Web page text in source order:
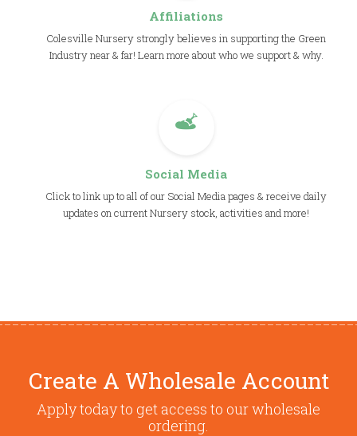
Affiliations
Colesville Nursery strongly believes in supporting the Green
Industry near & far! Learn more about who we support & why.
Social Media
Click to link up to all of our Social Media pages & receive daily
updates on current Nursery stock, activities and more!
Create A Wholesale Account
Apply today to get access to our wholesale
ordering.